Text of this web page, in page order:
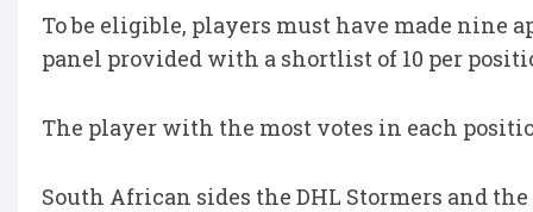
To be eligible, players must have made nine
panel provided with a shortlist of 10 per
The player with the most votes in each
South African sides the DHL Stormers and